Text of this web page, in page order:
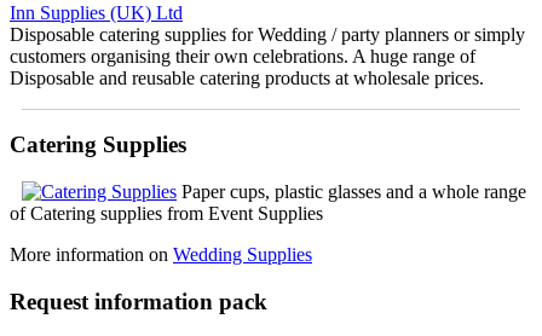
Inn Supplies (UK) Ltd
Disposable catering supplies for Wedding / party planners or simply
customers organising their own celebrations. A huge range of
Disposable and reusable catering products at wholesale prices.
Catering Supplies
Paper cups, plastic glasses and a whole range
of Catering supplies from Event Supplies
More information on Wedding Supplies
Request information pack